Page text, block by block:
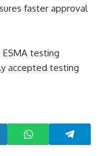
faster approval
testing
accepted testing